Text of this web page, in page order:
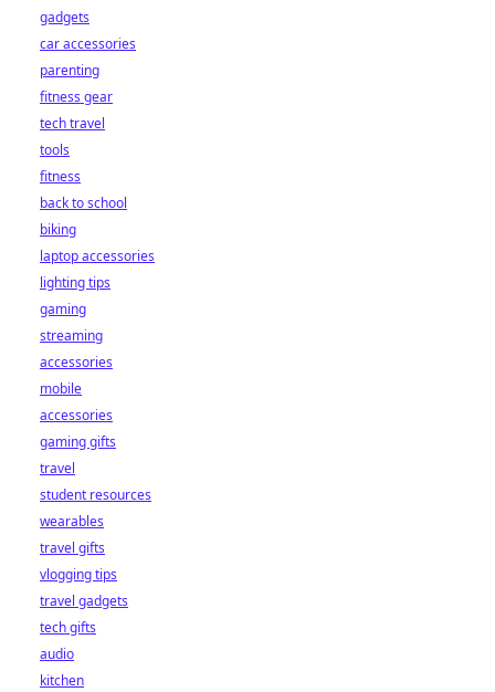
gadgets
car accessories
parenting
fitness gear
tech travel
tools
fitness
back to school
biking
laptop accessories
lighting tips
gaming
streaming
accessories
mobile
accessories
gaming gifts
travel
student resources
wearables
travel gifts
vlogging tips
travel gadgets
tech gifts
audio
kitchen